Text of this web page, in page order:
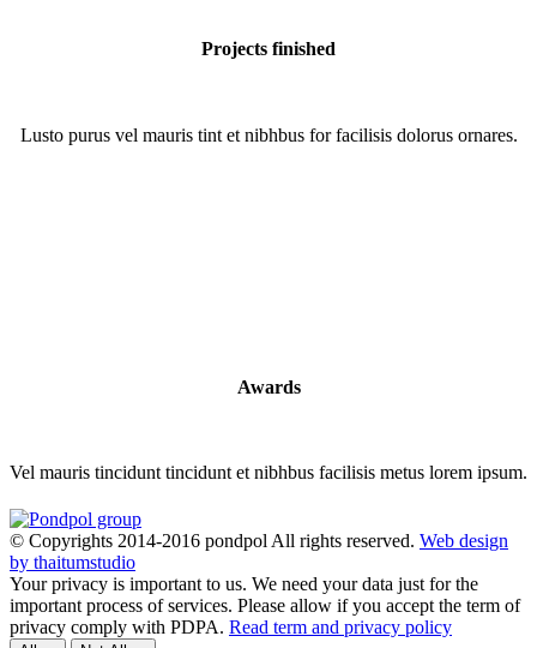
Projects finished
Lusto purus vel mauris tint et nibhbus for facilisis dolorus ornares.
Awards
Vel mauris tincidunt tincidunt et nibhbus facilisis metus lorem ipsum.
© Copyrights 2014-2016 pondpol All rights reserved. Web design
by thaitumstudio
Your privacy is important to us. We need your data just for the
important process of services. Please allow if you accept the term of
privacy comply with PDPA. Read term and privacy policy